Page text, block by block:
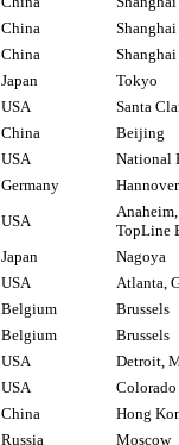
China
Shanghai
China
Shanghai
Japan
Tokyo
USA
Santa
China
Beijing
USA
National
Germany
Hannover
USA
TopLine
Japan
Nagoya
USA
Atlanta,
Belgium
Brussels
Belgium
Brussels
USA
Detroit,
USA
Colorado
China
Hong
Russia Moscow